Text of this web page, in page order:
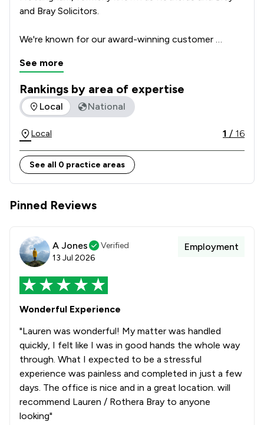
and Bray Solicitors.
We're known for our award-winning customer
go the extra mile to reach the best outcome for
A solid foundation of knowledge, experience and
See more
Rankings by area of expertise
The rankings below show the areas of expertise that
Local National
Local 1 / 16
See all 0 practice areas
Pinned Reviews
A Jones
Verified
13 Jul 2026
Employment
Wonderful Experience
"Lauren was wonderful! My matter was handled
quickly, I felt like I was in good hands the whole way
through. What I expected to be a stressful
experience was painless and completed in just a few
days. The office is nice and in a great location. will
recommend Lauren / Rothera Bray to anyone
looking"